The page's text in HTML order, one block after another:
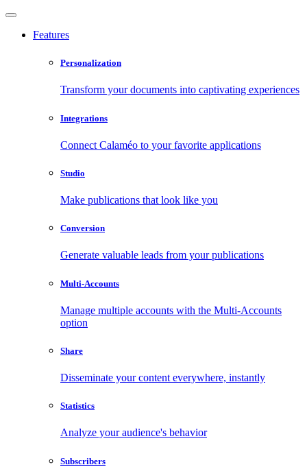
Features
Personalization
Transform your documents into captivating experiences
Integrations
Connect Calaméo to your favorite applications
Studio
Make publications that look like you
Conversion
Generate valuable leads from your publications
Multi-Accounts
Manage multiple accounts with the Multi-Accounts
option
Share
Disseminate your content everywhere, instantly
Statistics
Analyze your audience's behavior
Subscribers